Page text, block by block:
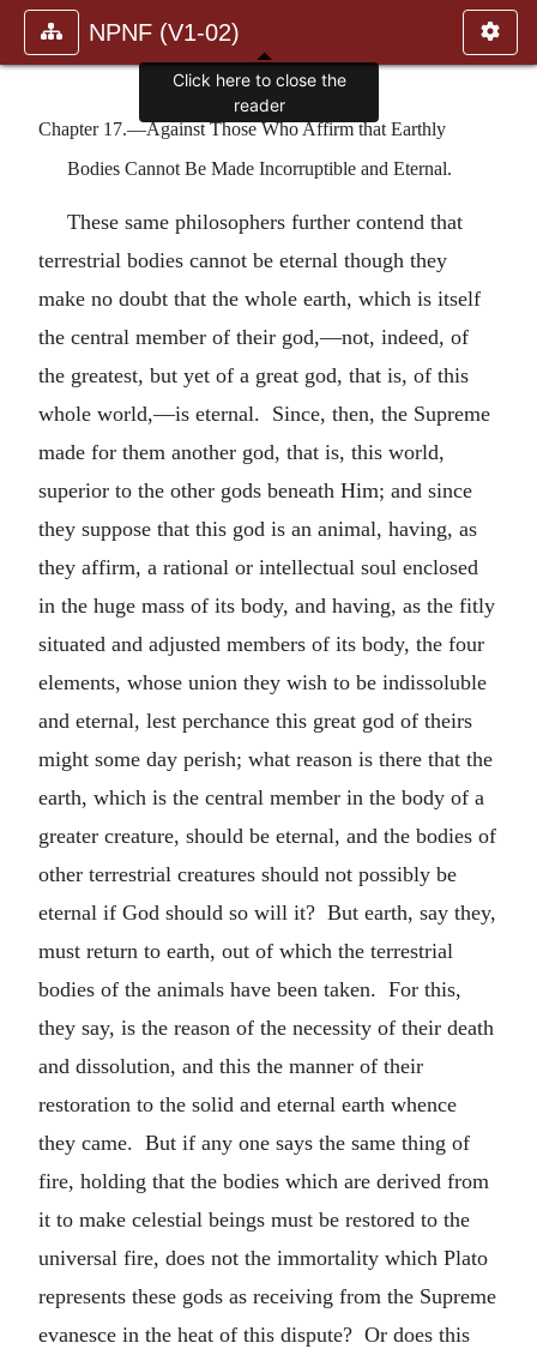
NPNF (V1-02)
Chapter 17.—Against Those Who Affirm that Earthly
Bodies Cannot Be Made Incorruptible and Eternal.
These same philosophers further contend that
terrestrial bodies cannot be eternal though they
make no doubt that the whole earth, which is itself
the central member of their god,—not, indeed, of
the greatest, but yet of a great god, that is, of this
whole world,—is eternal. Since, then, the Supreme
made for them another god, that is, this world,
superior to the other gods beneath Him; and since
they suppose that this god is an animal, having, as
they affirm, a rational or intellectual soul enclosed
in the huge mass of its body, and having, as the fitly
situated and adjusted members of its body, the four
elements, whose union they wish to be indissoluble
and eternal, lest perchance this great god of theirs
might some day perish; what reason is there that the
earth, which is the central member in the body of a
greater creature, should be eternal, and the bodies of
other terrestrial creatures should not possibly be
eternal if God should so will it? But earth, say they,
must return to earth, out of which the terrestrial
bodies of the animals have been taken. For this,
they say, is the reason of the necessity of their death
and dissolution, and this the manner of their
restoration to the solid and eternal earth whence
they came. But if any one says the same thing of
fire, holding that the bodies which are derived from
it to make celestial beings must be restored to the
universal fire, does not the immortality which Plato
represents these gods as receiving from the Supreme
evanesce in the heat of this dispute? Or does this